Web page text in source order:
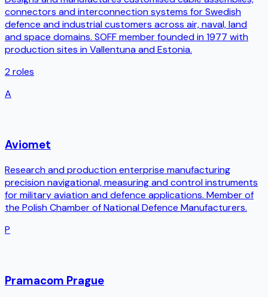
connectors and interconnection systems for Swedish
defence and industrial customers across air, naval, land
and space domains. SOFF member founded in 1977 with
production sites in Vallentuna and Estonia.
2roles
A
Aviomet
Research and production enterprise manufacturing
precision navigational, measuring and control instruments
for military aviation and defence applications. Member of
the Polish Chamber of National Defence Manufacturers.
P
Pramacom Prague